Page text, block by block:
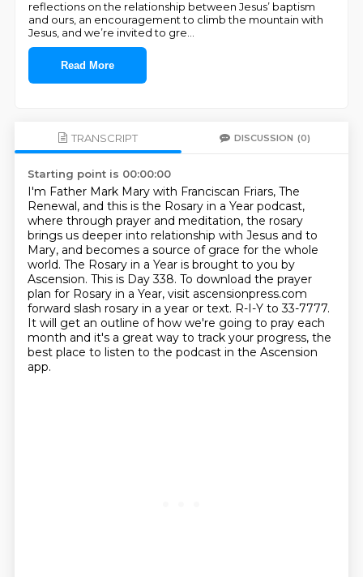
reflections on the relationship between Jesus’ baptism
and ours, an encouragement to climb the mountain with
Jesus, and we’re invited to gre
Read More
TRANSCRIPT DISCUSSION (0)
Starting point is 00:00:00
I'm Father Mark Mary with Franciscan Friars, The
Renewal, and this is the Rosary in a Year podcast,
where through prayer and meditation, the rosary
brings us deeper into relationship with Jesus and to
Mary, and becomes a source of grace for the whole
world. The Rosary in a Year is brought to you by
Ascension. This is Day 338. To download the prayer
plan for Rosary in a Year, visit ascensionpress.com
forward slash rosary in a year or text. R-I-Y to 33-7777.
It will get an outline of how we're going to pray each
month and it's a great way to track your progress, the
best place to listen to the podcast in the Ascension
app.